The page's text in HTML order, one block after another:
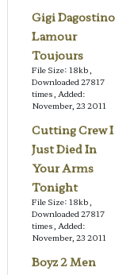
Gigi Dagostino
Lamour
Toujours
File Size: 18kb,
Downloaded 27817
times, Added:
November, 23 2011
Cutting Crew I
Just Died In
Your Arms
Tonight
File Size: 18kb,
Downloaded 27817
times, Added:
November, 23 2011
Boyz 2 Men